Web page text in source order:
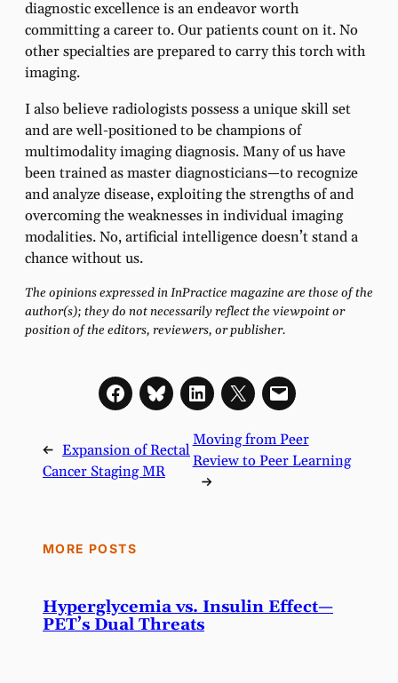
diagnostic excellence is an endeavor worth
committing a career to. Our patients count on it. No
other specialties are prepared to carry this torch with
imaging.
I also believe radiologists possess a unique skill set
and are well-positioned to be champions of
multimodality imaging diagnosis. Many of us have
been trained as master diagnosticians—to recognize
and analyze disease, exploiting the strengths of and
overcoming the weaknesses in individual imaging
modalities. No, artificial intelligence doesn’t stand a
chance without us.
The opinions expressed in InPractice magazine are those of the
author(s); they do not necessarily reflect the viewpoint or
position of the editors, reviewers, or publisher.
← Expansion of Rectal
Cancer Staging MR
Moving from Peer
Review to Peer Learning
→
MORE POSTS
Hyperglycemia vs. Insulin Effect—
PET’s Dual Threats